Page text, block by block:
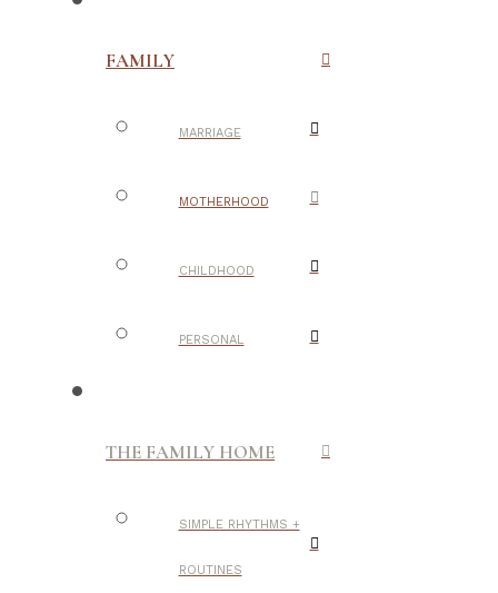
FAMILY
MARRIAGE
MOTHERHOOD
CHILDHOOD
PERSONAL
THE FAMILY HOME
SIMPLE RHYTHMS +
ROUTINES